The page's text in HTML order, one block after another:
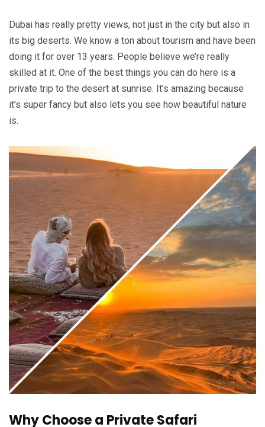
Dubai has really pretty views, not just in the city but also in
its big deserts. We know a ton about tourism and have been
doing it for over 13 years. People believe we’re really
skilled at it. One of the best things you can do here is a
private trip to the desert at sunrise. It’s amazing because
it’s super fancy but also lets you see how beautiful nature
is.
Why Choose a Private Safari